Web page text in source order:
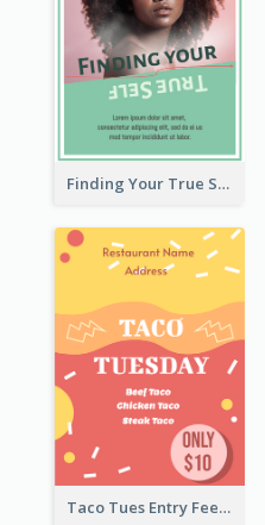
Finding Your True Self Poster
Taco Tues Entry Fee Flyer